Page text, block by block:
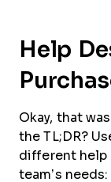
Help
Okay, that
the TL;DR?
different help
team’s needs: